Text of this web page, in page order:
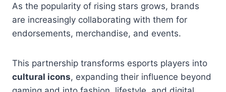
As the popularity of rising stars grows, brands
are increasingly collaborating with them for
endorsements, merchandise, and events.
This partnership transforms esports players into
cultural icons, expanding their influence beyond